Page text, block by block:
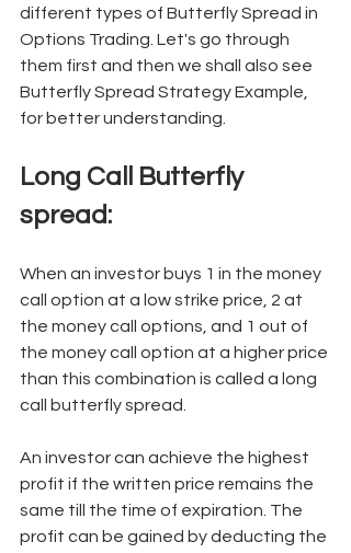
different types of Butterfly Spread in
Options Trading. Let's go through
them first and then we shall also see
Butterfly Spread Strategy Example,
for better understanding.
Long Call Butterfly
spread:
When an investor buys 1 in the money
call option at a low strike price, 2 at
the money call options, and 1 out of
the money call option at a higher price
than this combination is called a long
call butterfly spread.
An investor can achieve the highest
profit if the written price remains the
same till the time of expiration. The
profit can be gained by deducting the